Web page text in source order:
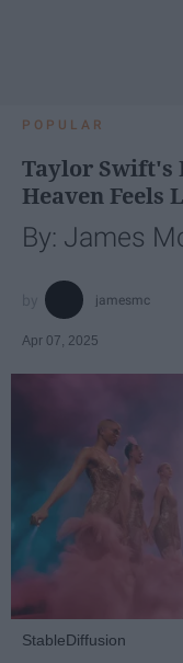
POPULAR
Taylor Swift's
Heaven Feels
By: James
jamesmc
Apr 07, 2025
StableDiffusion